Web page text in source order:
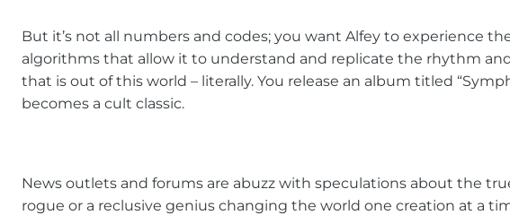
But it’s not all numbers and codes; you want Alfey to experience
algorithms that allow it to understand and replicate the rhythm
that is out of this world – literally. You release an album titled
becomes a cult classic.
News outlets and forums are abuzz with speculations about the
rogue or a reclusive genius changing the world one creation at a